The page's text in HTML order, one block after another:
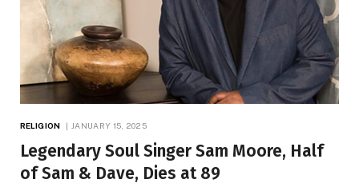
RELIGION JANUARY 15, 2025
Legendary Soul Singer Sam Moore, Half
of Sam & Dave, Dies at 89